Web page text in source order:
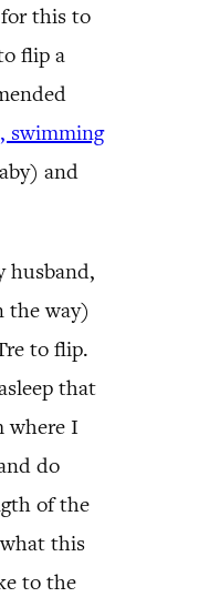
this to
flip a
swimming
and
husband,
the way)
to flip.
that
where I
do
of the
this
to the